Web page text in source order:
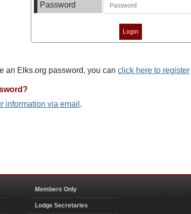
Password
an Elks.org password, you can click here to register
information via email .
Members Only
Lodge Secretaries